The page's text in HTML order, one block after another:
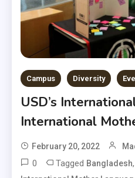
Campus Diversity
USD’s
International
February 20, 2022
0 Tagged Bangladesh,